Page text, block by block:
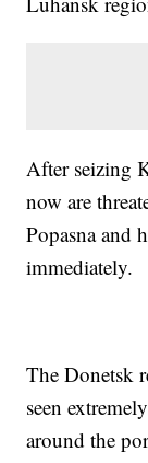
After seizing
now are
Popasna and
immediately.
The Donetsk
seen
around the